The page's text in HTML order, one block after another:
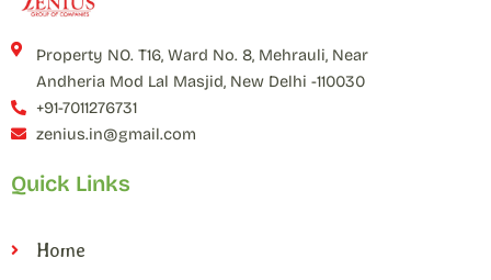
Property NO. T16, Ward No. 8, Mehrauli, Near
Andheria Mod Lal Masjid, New Delhi -110030
+91-7011276731
zenius.in@gmail.com
Quick Links
Home